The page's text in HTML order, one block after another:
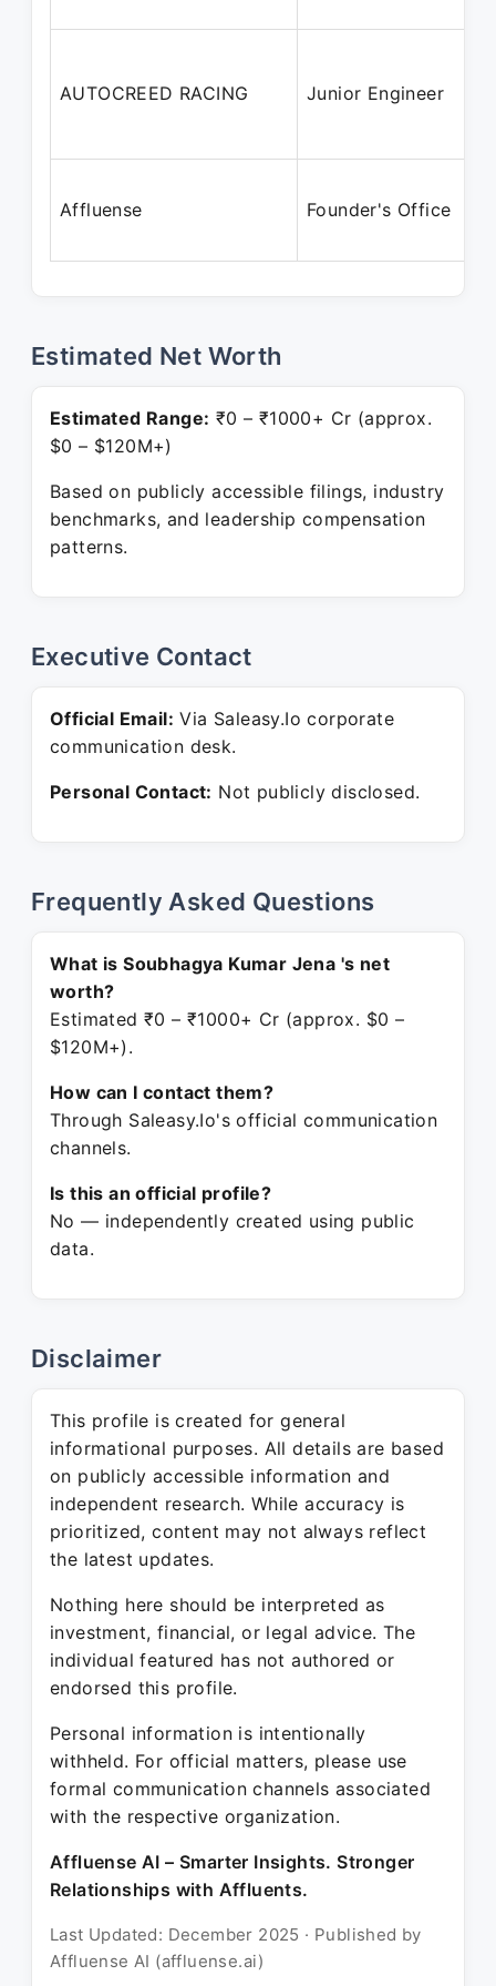
AUTOCREED RACING Junior Engineer
Affluense Founder's Office
Estimated Net Worth
Estimated Range: ₹0 – ₹1000+ Cr (approx.
$0 – $120M+)
Based on publicly accessible filings, industry
benchmarks, and leadership compensation
patterns.
Executive Contact
Official Email: Via Saleasy.Io corporate
communication desk.
Personal Contact: Not publicly disclosed.
Frequently Asked Questions
What is Soubhagya Kumar Jena 's net
worth?
Estimated ₹0 – ₹1000+ Cr (approx. $0 –
$120M+).
How can I contact them?
Through Saleasy.Io's official communication
channels.
Is this an official profile?
No — independently created using public
data.
Disclaimer
This profile is created for general
informational purposes. All details are based
on publicly accessible information and
independent research. While accuracy is
prioritized, content may not always reflect
the latest updates.
Nothing here should be interpreted as
investment, financial, or legal advice. The
individual featured has not authored or
endorsed this profile.
Personal information is intentionally
withheld. For official matters, please use
formal communication channels associated
with the respective organization.
Affluense AI – Smarter Insights. Stronger
Relationships with Affluents.
Last Updated: December 2025 · Published by
Affluense AI (affluense.ai)